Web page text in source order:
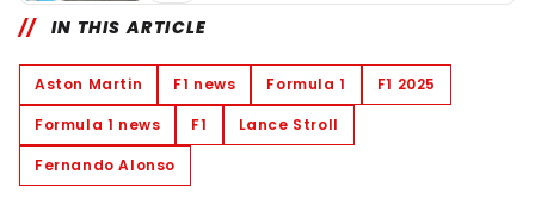
IN THIS ARTICLE
Aston Martin F1 news Formula 1
F1 2025
Formula 1 news
F1
Lance Stroll
Fernando Alonso